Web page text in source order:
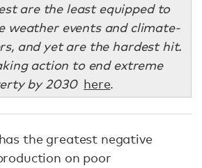
are the least equipped to
weather events and climate-
and yet are the hardest hit.
action to end extreme
by 2030 here.
the greatest negative
on poor